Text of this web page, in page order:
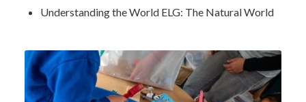
Understanding the World ELG: The Natural World